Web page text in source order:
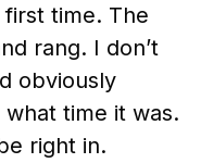
time. The
rang. I don’t
obviously
time it was.
right in.